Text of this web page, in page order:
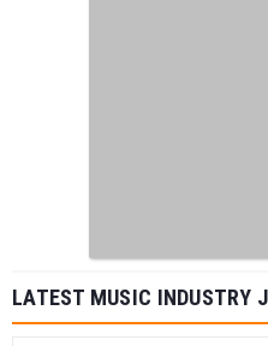
LATEST MUSIC INDUSTRY